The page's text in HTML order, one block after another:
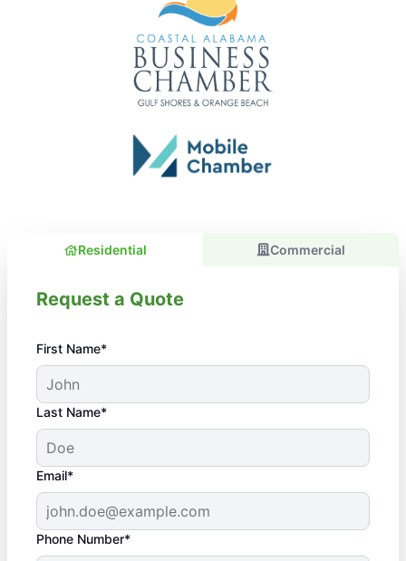
Residential Commercial
Request a Quote
First Name*
Last Name*
Email*
Phone Number*